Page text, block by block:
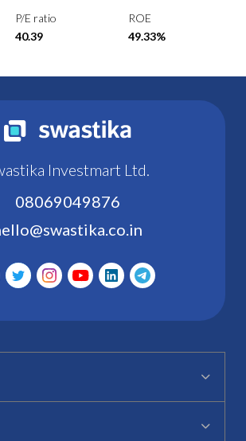
P/E ratio
40.39
ROE
49.33%
Investmart Ltd.
08069049876